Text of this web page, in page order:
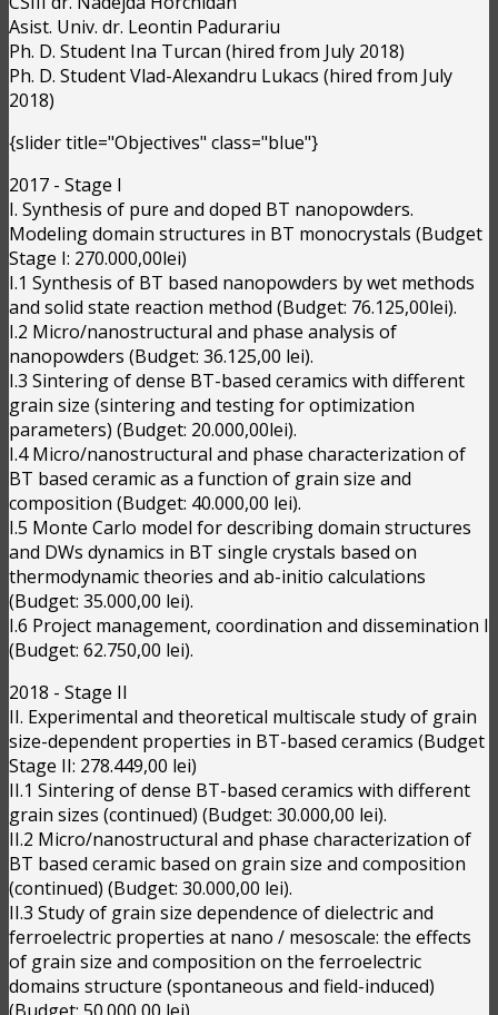
Asist. Univ. dr. Leontin Padurariu
Ph. D. Student Ina Turcan (hired from July 2018)
Ph. D. Student Vlad-Alexandru Lukacs (hired from July
2018)
{slider title="Objectives" class="blue"}
2017 - Stage I
I. Synthesis of pure and doped BT nanopowders.
Modeling domain structures in BT monocrystals (Budget
Stage I: 270.000,00lei)
I.1 Synthesis of BT based nanopowders by wet methods
and solid state reaction method (Budget: 76.125,00lei).
I.2 Micro/nanostructural and phase analysis of
nanopowders (Budget: 36.125,00 lei).
I.3 Sintering of dense BT-based ceramics with different
grain size (sintering and testing for optimization
parameters) (Budget: 20.000,00lei).
I.4 Micro/nanostructural and phase characterization of
BT based ceramic as a function of grain size and
composition (Budget: 40.000,00 lei).
I.5 Monte Carlo model for describing domain structures
and DWs dynamics in BT single crystals based on
thermodynamic theories and ab-initio calculations
(Budget: 35.000,00 lei).
I.6 Project management, coordination and dissemination I
(Budget: 62.750,00 lei).
2018 - Stage II
II. Experimental and theoretical multiscale study of grain
size-dependent properties in BT-based ceramics (Budget
Stage II: 278.449,00 lei)
II.1 Sintering of dense BT-based ceramics with different
grain sizes (continued) (Budget: 30.000,00 lei).
II.2 Micro/nanostructural and phase characterization of
BT based ceramic based on grain size and composition
(continued) (Budget: 30.000,00 lei).
II.3 Study of grain size dependence of dielectric and
ferroelectric properties at nano / mesoscale: the effects
of grain size and composition on the ferroelectric
domains structure (spontaneous and field-induced)
(Budget: 50.000,00 lei).